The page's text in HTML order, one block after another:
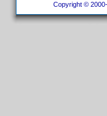
Copyright ©